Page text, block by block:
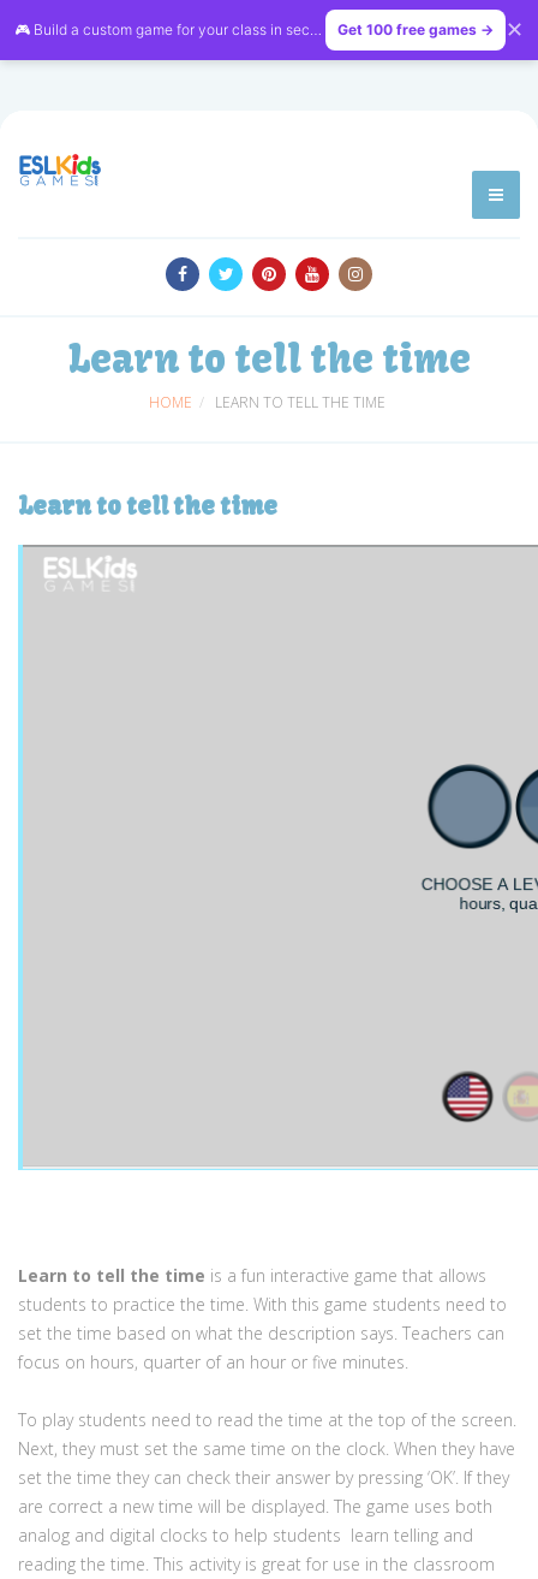
🎮 Build a custom game for your class in seconds — free on LessonVibe
Get 100 free games → ✕
Learn to tell the time
HOME LEARN TO TELL THE TIME
Learn to tell the time
Learn to tell the time is a fun interactive game that allows
students to practice the time. With this game students need to
set the time based on what the description says. Teachers can
focus on hours, quarter of an hour or five minutes.
To play students need to read the time at the top of the screen.
Next, they must set the same time on the clock. When they have
set the time they can check their answer by pressing ‘OK’. If they
are correct a new time will be displayed. The game uses both
analog and digital clocks to help students learn telling and
reading the time. This activity is great for use in the classroom